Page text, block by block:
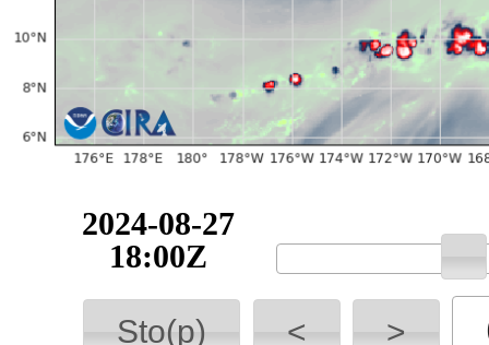
2024-08-27
18:00Z
Sto(p) < >